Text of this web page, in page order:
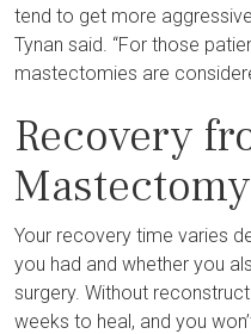
tend to get more
Tynan said. “For those
mastectomies are
Recovery
Mastectomy
Your recovery time varies
you had and whether you
surgery. Without
weeks to heal, and you